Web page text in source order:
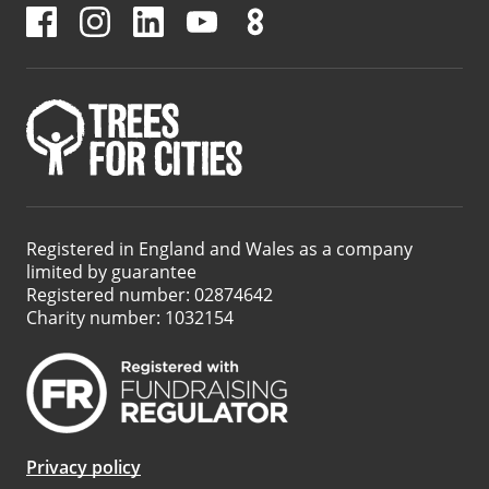
Registered in England and Wales as a company
limited by guarantee
Registered number: 02874642
Charity number: 1032154
Privacy policy